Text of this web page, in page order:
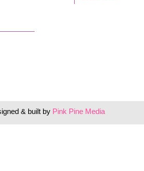
& built by Pink Pine Media